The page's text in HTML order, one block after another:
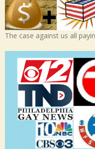
The case against us all